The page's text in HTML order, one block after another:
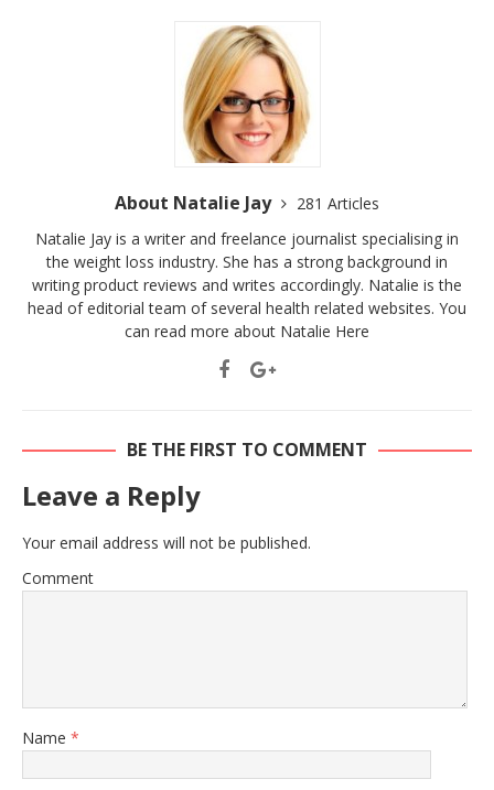
About Natalie Jay
281 Articles
Natalie Jay is a writer and freelance journalist specialising in
the weight loss industry. She has a strong background in
writing product reviews and writes accordingly. Natalie is the
head of editorial team of several health related websites. You
can read more about Natalie Here
BE THE FIRST TO COMMENT
Leave a Reply
Your email address will not be published.
Comment
Name *